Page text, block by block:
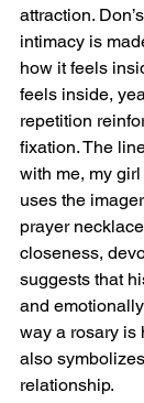
attraction.
intimacy is
how it feels
feels inside,
repetition
fixation. The
with me, my
uses the
prayer
closeness,
suggests that
and
way a rosary is
also
relationship.